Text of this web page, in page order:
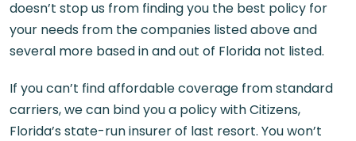
doesn’t stop us from finding you the best policy for
your needs from the companies listed above and
several more based in and out of Florida not listed.
If you can’t find affordable coverage from standard
carriers, we can bind you a policy with Citizens,
Florida’s state-run insurer of last resort. You won’t